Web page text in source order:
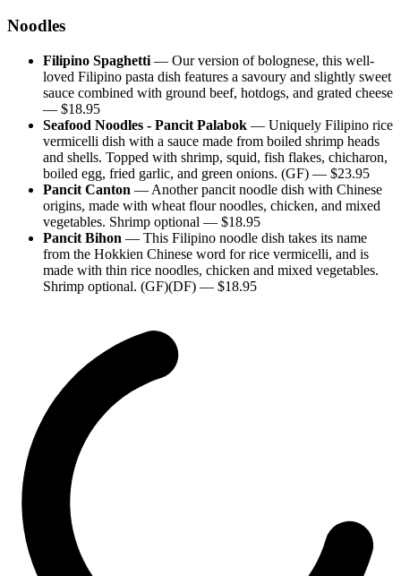
Noodles
Filipino Spaghetti — Our version of bolognese, this well-
loved Filipino pasta dish features a savoury and slightly sweet
sauce combined with ground beef, hotdogs, and grated cheese
— $18.95
Seafood Noodles - Pancit Palabok — Uniquely Filipino rice
vermicelli dish with a sauce made from boiled shrimp heads
and shells. Topped with shrimp, squid, fish flakes, chicharon,
boiled egg, fried garlic, and green onions. (GF) — $23.95
Pancit Canton — Another pancit noodle dish with Chinese
origins, made with wheat flour noodles, chicken, and mixed
vegetables. Shrimp optional — $18.95
Pancit Bihon — This Filipino noodle dish takes its name
from the Hokkien Chinese word for rice vermicelli, and is
made with thin rice noodles, chicken and mixed vegetables.
Shrimp optional. (GF)(DF) — $18.95